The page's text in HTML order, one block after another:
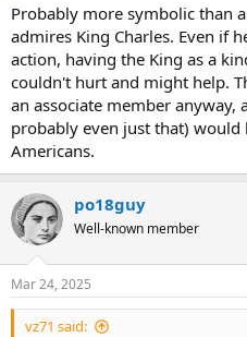
Probably more symbolic than
admires King Charles. Even if
action, having the King as a
couldn't hurt and might help.
an associate member anyway,
probably even just that)
Americans.
po18guy
Well-known member
Mar 24, 2025
vz71 said: